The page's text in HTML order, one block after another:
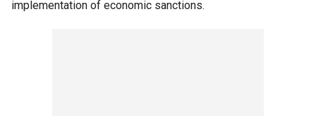
implementation of economic sanctions.